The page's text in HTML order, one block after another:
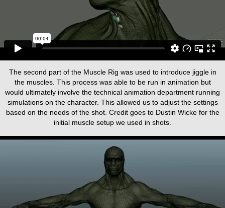
The second part of the Muscle Rig was used to introduce jiggle in
the muscles. This process was able to be run in animation but
would ultimately involve the technical animation department running
simulations on the character. This allowed us to adjust the settings
based on the needs of the shot. Credit goes to Dustin Wicke for the
initial muscle setup we used in shots.